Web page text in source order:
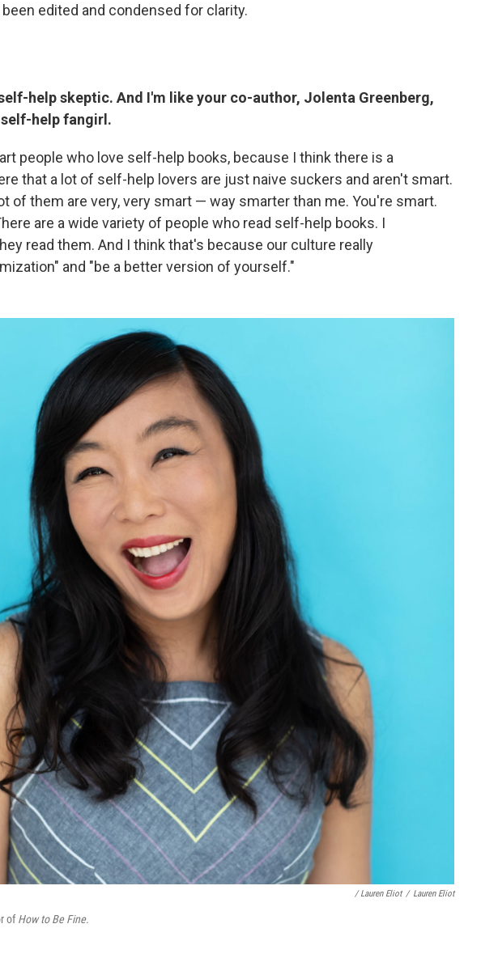
edited and condensed for clarity.
help skeptic. And I'm like your co-author, Jolenta Greenberg,
help fangirl.
people who love self-help books, because I think there is a
that a lot of self-help lovers are just naive suckers and aren't smart.
of them are very, very smart — way smarter than me. You're smart.
are a wide variety of people who read self-help books. I
read them. And I think that's because our culture really
and "be a better version of yourself."
/ Lauren Eliot / Lauren Eliot
ofHow to Be Fine.